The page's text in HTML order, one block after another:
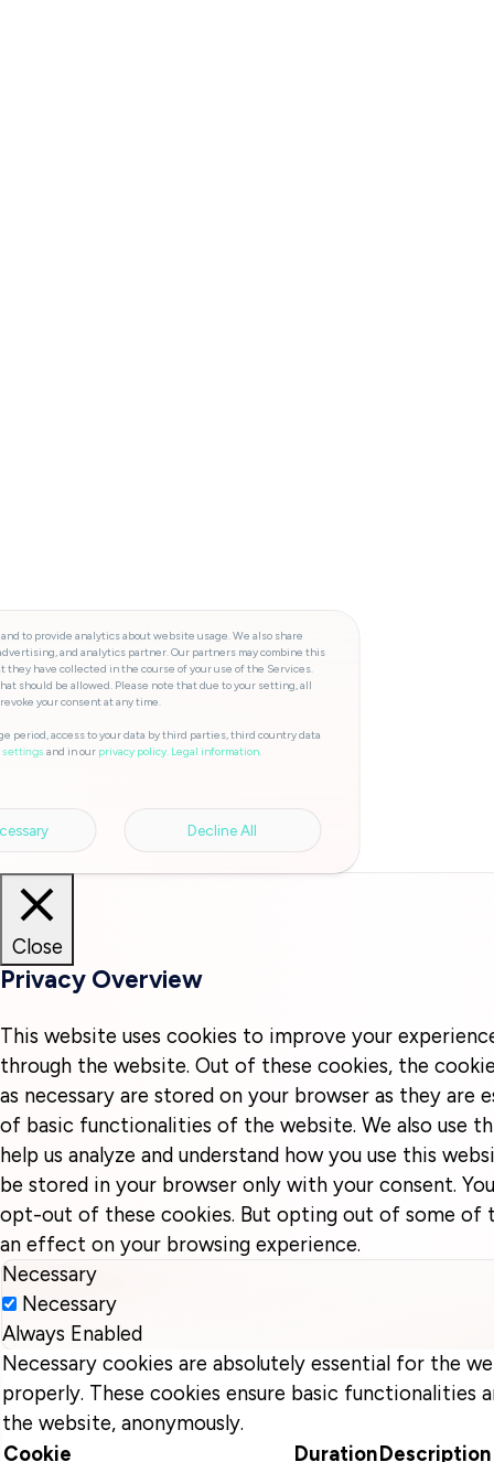
to provide analytics about website usage. We also share
and analytics partner. Our partners may combine this
have collected in the course of your use of the Services.
should be allowed. Please note that due to your setting, all
your consent at any time.
period, access to your data by third parties, third country data
and in our privacy policy. Legal information.
Decline All
Close
Privacy Overview
This website uses cookies to improve your
through the website. Out of these cookies, the
as necessary are stored on your browser as they are
of basic functionalities of the website. We also use
help us analyze and understand how you use this
be stored in your browser only with your consent.
opt-out of these cookies. But opting out of some of
an effect on your browsing experience.
Necessary
Necessary
Always Enabled
Necessary cookies are absolutely essential for the
properly. These cookies ensure basic functionalities
the website, anonymously.
Cookie
DurationDescription